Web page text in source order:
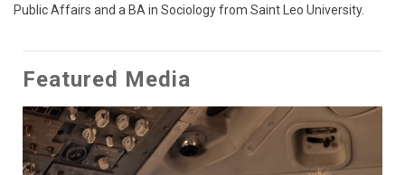
Public Affairs and a BA in Sociology from Saint Leo University.
Featured Media